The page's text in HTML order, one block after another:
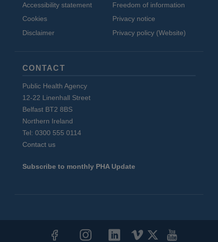
Accessibility statement
Cookies
Disclaimer
Freedom of information
Privacy notice
Privacy policy (Website)
CONTACT
Public Health Agency
12-22 Linenhall Street
Belfast BT2 8BS
Northern Ireland
Tel: 0300 555 0114
Contact us
Subscribe to monthly PHA Update